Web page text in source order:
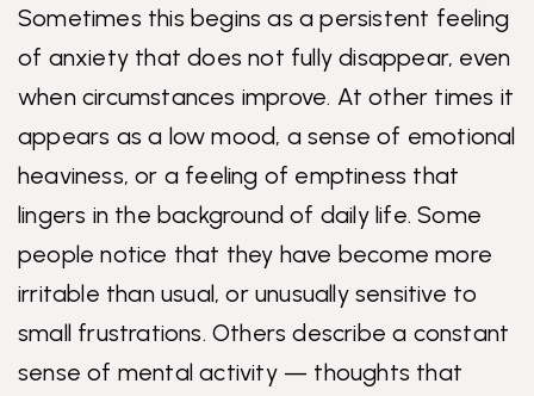
Sometimes this begins as a persistent feeling
of anxiety that does not fully disappear, even
when circumstances improve. At other times it
appears as a low mood, a sense of emotional
heaviness, or a feeling of emptiness that
lingers in the background of daily life. Some
people notice that they have become more
irritable than usual, or unusually sensitive to
small frustrations. Others describe a constant
sense of mental activity — thoughts that